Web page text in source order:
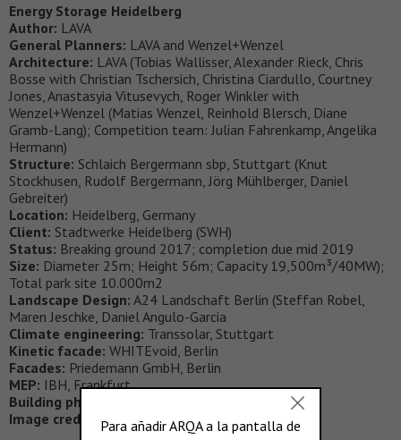
Energy Storage Heidelberg
Author: LAVA
General Planners: LAVA and Wenzel+Wenzel
Architecture: LAVA (Tobias Wallisser, Alexander Rieck, Chris
Bosse with Christian Tschersich, Christina Ciardullo, Courtney
Jones, Anastasyia Vitusevych, Roger Winkler with
Wenzel+Wenzel (Matias Wenzel, Reinhold Blersch, Diane
Gramb-Lang); Competition team: Julian Fahrenkamp, Angelika
Hermann)
Structure: Schlaich Bergermann sbp, Stuttgart (Knut
Stockhusen, Rudolf Bergermann, Jörg Mühlberger, Daniel
Gebreiter)
Location: Heidelberg, Germany
Client: Stadtwerke Heidelberg (SWH)
Status: Breaking ground 2017; completion due mid 2019
Size: Diameter 25m; Height 56m; Capacity 19,500m³/40MW);
Total park site 10.000m2
Landscape Design: A24 Landschaft Berlin (Steffan Robel,
Maren Jeschke, Daniel Angulo-Garcia
Climate engineering: Transsolar, Stuttgart
Kinetic facade: WHITEvoid, Berlin
Facades: Priedemann GmbH, Berlin
MEP: IBH, Frankfurt
Building physics:
Image credits: LAVA, sbp, A24, WHITEvoid